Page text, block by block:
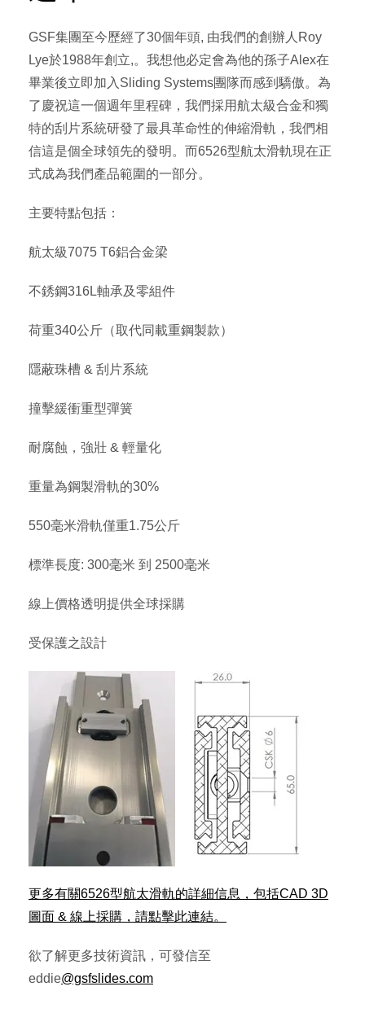
GSF集團至今歷經了30個年頭, 由我們的創辦人Roy
Lye於1988年創立,。我想他必定會為他的孫子Alex在
畢業後立即加入Sliding Systems團隊而感到驕傲。為
了慶祝這一個週年里程碑，我們採用航太級合金和獨
特的刮片系統研發了最具革命性的伸縮滑軌，我們相
信這是個全球領先的發明。而6526型航太滑軌現在正
式成為我們產品範圍的一部分。
主要特點包括：
航太級7075 T6鋁合金梁
不銹鋼316L軸承及零組件
荷重340公斤（取代同載重鋼製款）
隱蔽珠槽 & 刮片系統
撞擊緩衝重型彈簧
耐腐蝕，強壯 & 輕量化
重量為鋼製滑軌的30%
550毫米滑軌僅重1.75公斤
標準長度: 300毫米 到 2500毫米
線上價格透明提供全球採購
受保護之設計
更多有關6526型航太滑軌的詳細信息，包括CAD 3D
圖面 & 線上採購，請點擊此連結。
欲了解更多技術資訊，可發信至
eddie@gsfslides.com